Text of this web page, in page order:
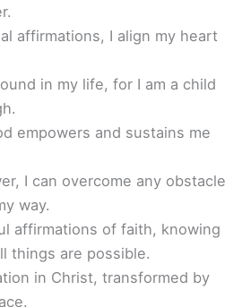
affirmations, I align my heart
in my life, for I am a child
empowers and sustains me
I can overcome any obstacle
way.
affirmations of faith, knowing
things are possible.
in Christ, transformed by